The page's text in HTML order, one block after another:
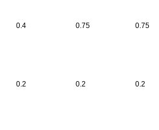
0.4 0.75 0.75
0.2 0.2 0.2